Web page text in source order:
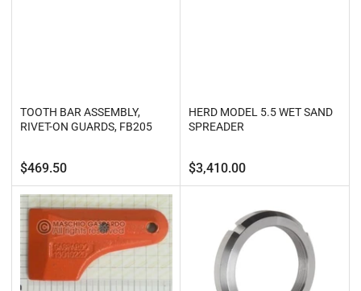
TOOTH BAR ASSEMBLY,
RIVET-ON GUARDS, FB205
Regular
price
$469.50
HERD MODEL 5.5 WET SAND
SPREADER
Regular
price
$3,410.00